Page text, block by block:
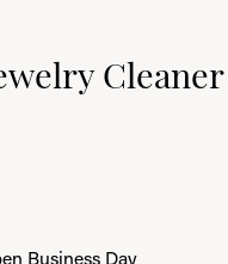
Business Day